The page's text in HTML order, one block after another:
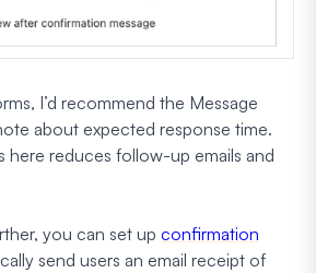
I’d recommend the Message
about expected response time.
here reduces follow-up emails and
you can set up confirmation
send users an email receipt of